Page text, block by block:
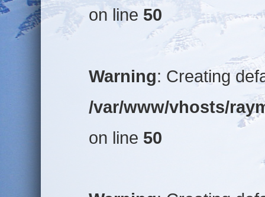
on line 50
Warning: Creating
/var/www/vhosts/
on line 50